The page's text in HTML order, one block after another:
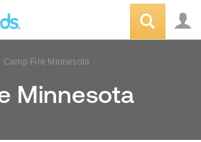
Camp Fire Minnesota
Minnesota